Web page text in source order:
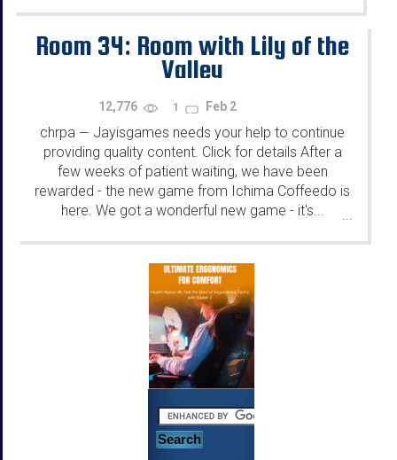
Room 34: Room with Lily of the
Valley
12,776 1 Feb 2
chrpa — Jayisgames needs your help to continue
providing quality content. Click for details After a
few weeks of patient waiting, we have been
rewarded - the new game from Ichima Coffeedo is
here. We got a wonderful new game - it's...